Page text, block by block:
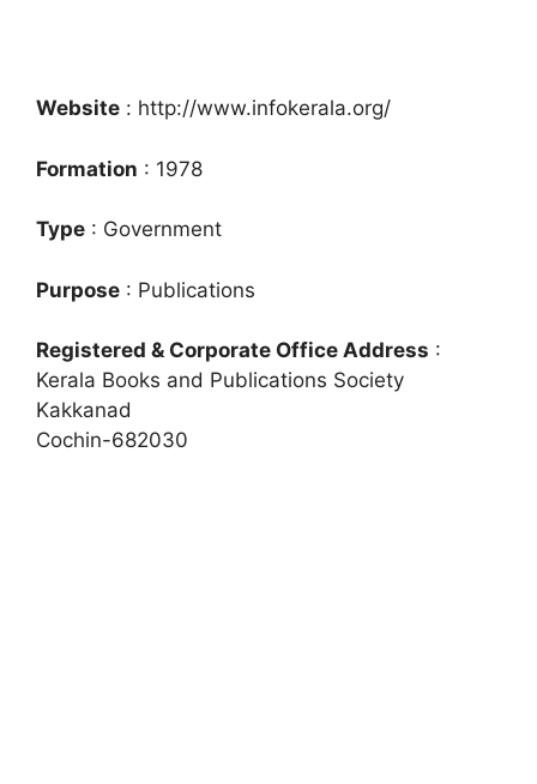
Website : http://www.infokerala.org/
Formation : 1978
Type : Government
Purpose : Publications
Registered & Corporate Office Address :
Kerala Books and Publications Society
Kakkanad
Cochin-682030